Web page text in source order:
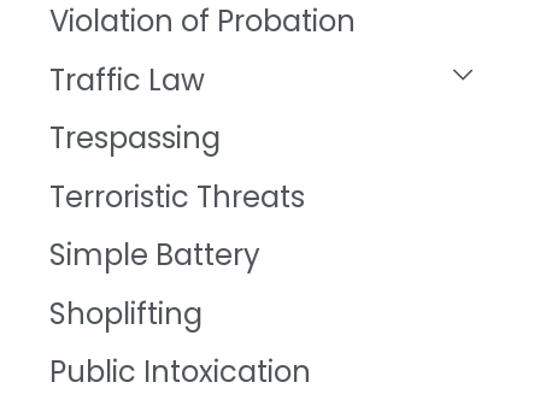
Violation of Probation
Traffic Law
Trespassing
Terroristic Threats
Simple Battery
Shoplifting
Public Intoxication